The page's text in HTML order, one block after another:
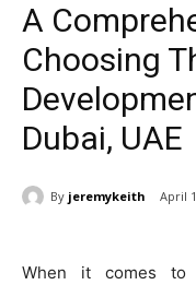
A
Choosing
Dubai, UAE
By jeremykeith April
When it comes to